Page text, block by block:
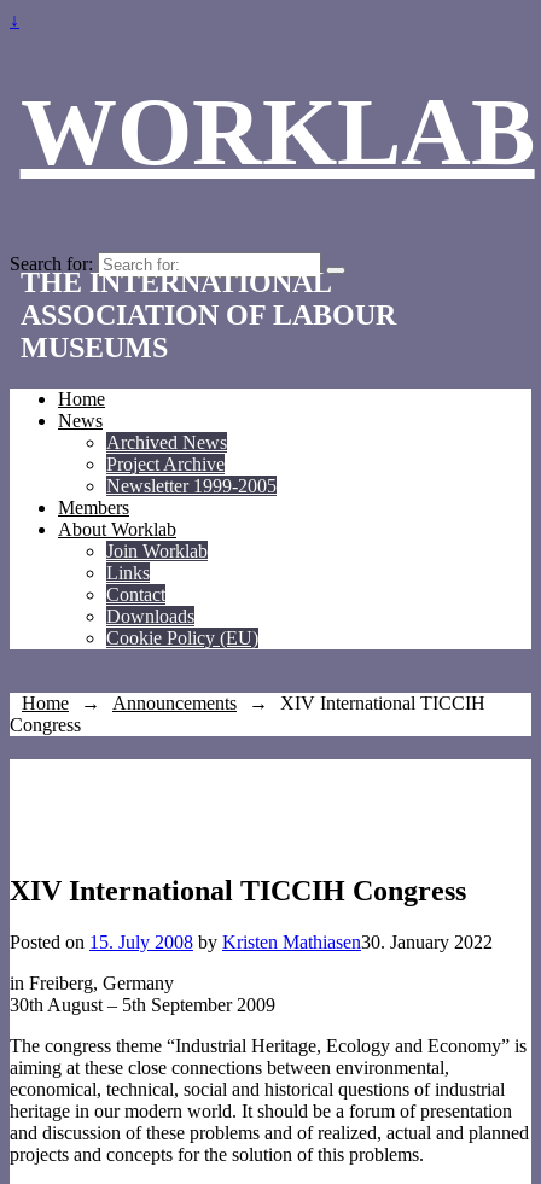
↓
WORKLAB
Search for:
THE INTERNATIONAL
ASSOCIATION OF LABOUR
MUSEUMS
Home
News
Archived News
Project Archive
Newsletter 1999-2005
Members
About Worklab
Join Worklab
Links
Contact
Downloads
Cookie Policy (EU)
Home → Announcements →
XIV International TICCIH
Congress
XIV International TICCIH Congress
Posted on 15. July 2008 by Kristen Mathiasen30. January 2022
in Freiberg, Germany
30th August – 5th September 2009
The congress theme “Industrial Heritage, Ecology and Economy” is
aiming at these close connections between environmental,
economical, technical, social and historical questions of industrial
heritage in our modern world. It should be a forum of presentation
and discussion of these problems and of realized, actual and planned
projects and concepts for the solution of this problems.